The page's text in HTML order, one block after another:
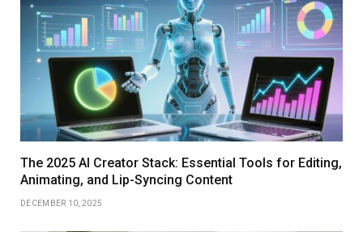
The 2025 AI Creator Stack: Essential Tools for Editing,
Animating, and Lip-Syncing Content
DECEMBER 10, 2025